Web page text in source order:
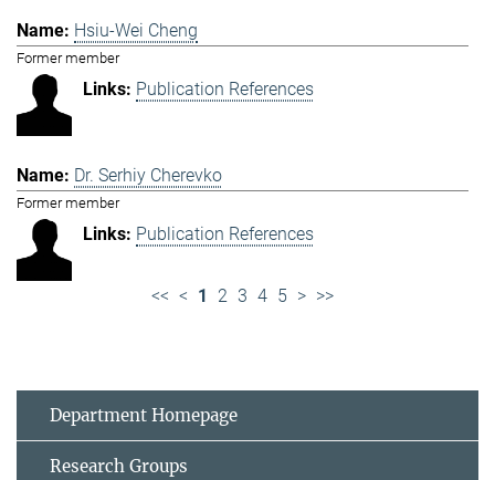
Hsiu-Wei Cheng
Former member
Publication References
Dr. Serhiy Cherevko
Former member
Publication References
<< < 1 2 3 4 5 > >>
Department Homepage
Research Groups